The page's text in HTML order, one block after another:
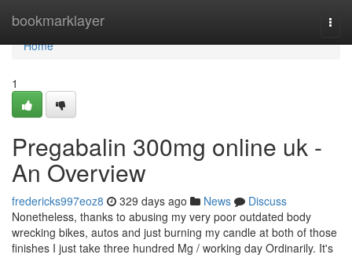
bookmarklayer
Home
Home
1
Pregabalin 300mg online uk -
An Overview
fredericks997eoz8 329 days ago News
Discuss
Nonetheless, thanks to abusing my very poor outdated body
wrecking bikes, autos and just burning my candle at both of those
finishes I just take three hundred Mg / working day Ordinarily. It's